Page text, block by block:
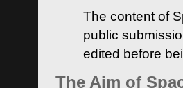
The content of
public
edited before
The Aim of